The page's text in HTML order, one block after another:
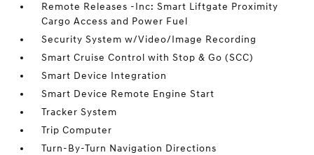
Remote Releases -Inc: Smart Liftgate Proximity
Cargo Access and Power Fuel
Security System w/Video/Image Recording
Smart Cruise Control with Stop & Go (SCC)
Smart Device Integration
Smart Device Remote Engine Start
Tracker System
Trip Computer
Turn-By-Turn Navigation Directions